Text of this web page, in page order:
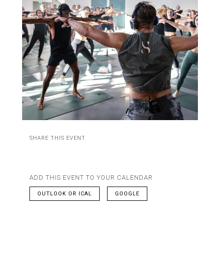
SHARE THIS EVENT
ADD THIS EVENT TO YOUR CALENDAR
OUTLOOK OR ICAL GOOGLE